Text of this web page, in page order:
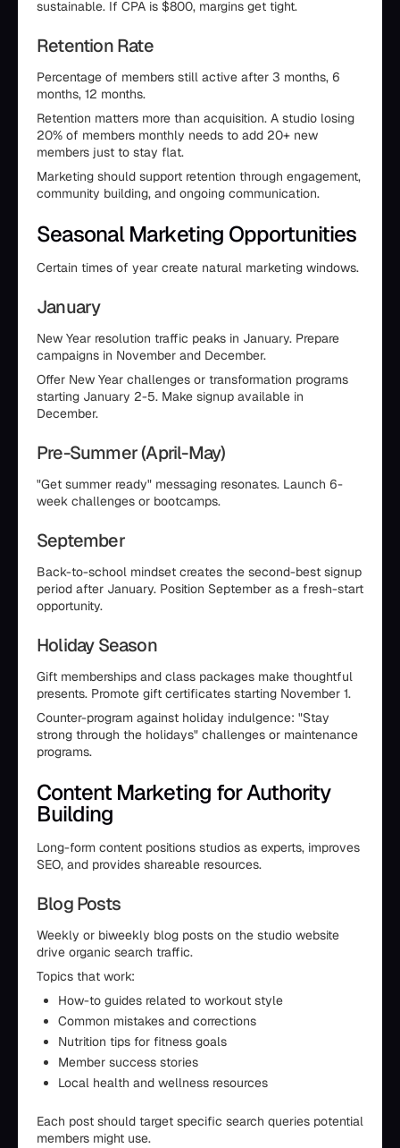
sustainable. If CPA is $800, margins get tight.
Retention Rate
Percentage of members still active after 3 months, 6
months, 12 months.
Retention matters more than acquisition. A studio losing
20% of members monthly needs to add 20+ new
members just to stay flat.
Marketing should support retention through engagement,
community building, and ongoing communication.
Seasonal Marketing Opportunities
Certain times of year create natural marketing windows.
January
New Year resolution traffic peaks in January. Prepare
campaigns in November and December.
Offer New Year challenges or transformation programs
starting January 2-5. Make signup available in
December.
Pre-Summer (April-May)
"Get summer ready" messaging resonates. Launch 6-
week challenges or bootcamps.
September
Back-to-school mindset creates the second-best signup
period after January. Position September as a fresh-start
opportunity.
Holiday Season
Gift memberships and class packages make thoughtful
presents. Promote gift certificates starting November 1.
Counter-program against holiday indulgence: "Stay
strong through the holidays" challenges or maintenance
programs.
Content Marketing for Authority
Building
Long-form content positions studios as experts, improves
SEO, and provides shareable resources.
Blog Posts
Weekly or biweekly blog posts on the studio website
drive organic search traffic.
Topics that work:
How-to guides related to workout style
Common mistakes and corrections
Nutrition tips for fitness goals
Member success stories
Local health and wellness resources
Each post should target specific search queries potential
members might use.